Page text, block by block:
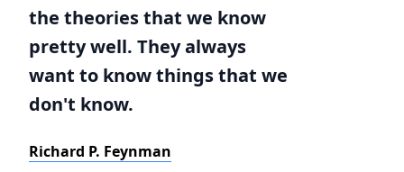
the theories that we know
pretty well. They always
want to know things that we
don't know.
Richard P. Feynman